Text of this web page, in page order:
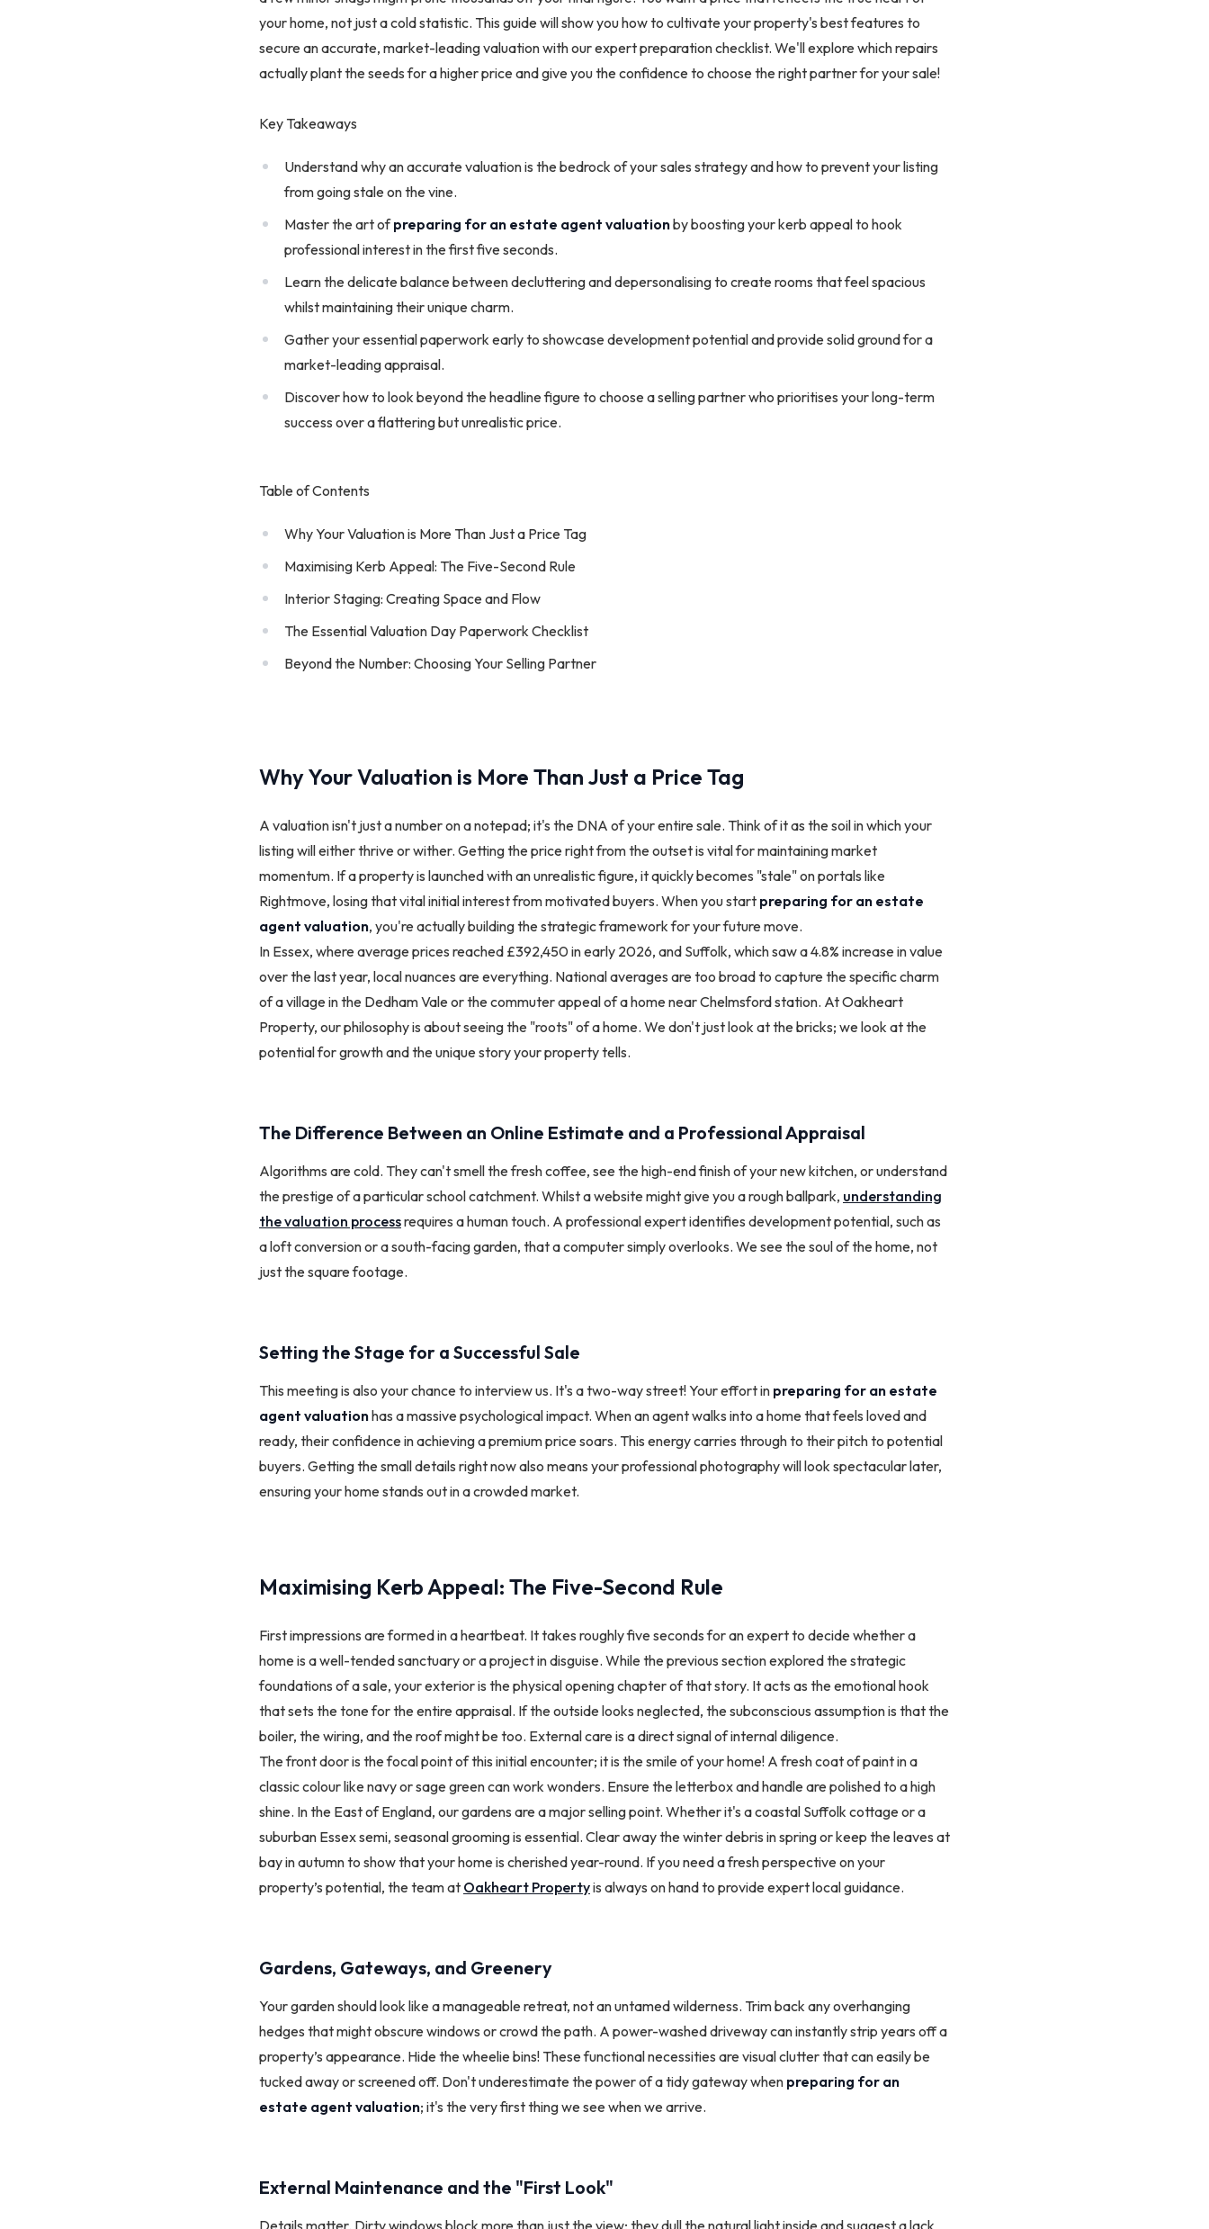
your home, not just a cold statistic. This guide will show you how to cultivate your property's best features to
secure an accurate, market-leading valuation with our expert preparation checklist. We'll explore which repairs
actually plant the seeds for a higher price and give you the confidence to choose the right partner for your sale!
Key Takeaways
Understand why an accurate valuation is the bedrock of your sales strategy and how to prevent your listing
from going stale on the vine.
Master the art ofpreparing for an estate agent valuationby boosting your kerb appeal to hook
professional interest in the first five seconds.
Learn the delicate balance between decluttering and depersonalising to create rooms that feel spacious
whilst maintaining their unique charm.
Gather your essential paperwork early to showcase development potential and provide solid ground for a
market-leading appraisal.
Discover how to look beyond the headline figure to choose a selling partner who prioritises your long-term
success over a flattering but unrealistic price.
Table of Contents
Why Your Valuation is More Than Just a Price Tag
Maximising Kerb Appeal: The Five-Second Rule
Interior Staging: Creating Space and Flow
The Essential Valuation Day Paperwork Checklist
Beyond the Number: Choosing Your Selling Partner
Why Your Valuation is More Than Just a Price Tag
A valuation isn't just a number on a notepad; it's the DNA of your entire sale. Think of it as the soil in which your
listing will either thrive or wither. Getting the price right from the outset is vital for maintaining market
momentum. If a property is launched with an unrealistic figure, it quickly becomes "stale" on portals like
Rightmove, losing that vital initial interest from motivated buyers. When you start preparing for an estate
agent valuation, you're actually building the strategic framework for your future move.
In Essex, where average prices reached £392,450 in early 2026, and Suffolk, which saw a 4.8% increase in value
over the last year, local nuances are everything. National averages are too broad to capture the specific charm
of a village in the Dedham Vale or the commuter appeal of a home near Chelmsford station. At Oakheart
Property, our philosophy is about seeing the "roots" of a home. We don't just look at the bricks; we look at the
potential for growth and the unique story your property tells.
The Difference Between an Online Estimate and a Professional Appraisal
Algorithms are cold. They can't smell the fresh coffee, see the high-end finish of your new kitchen, or understand
the prestige of a particular school catchment. Whilst a website might give you a rough ballpark, understanding
the valuation processrequires a human touch. A professional expert identifies development potential, such as
a loft conversion or a south-facing garden, that a computer simply overlooks. We see the soul of the home, not
just the square footage.
Setting the Stage for a Successful Sale
This meeting is also your chance to interview us. It's a two-way street! Your effort in preparing for an estate
agent valuationhas a massive psychological impact. When an agent walks into a home that feels loved and
ready, their confidence in achieving a premium price soars. This energy carries through to their pitch to potential
buyers. Getting the small details right now also means your professional photography will look spectacular later,
ensuring your home stands out in a crowded market.
Maximising Kerb Appeal: The Five-Second Rule
First impressions are formed in a heartbeat. It takes roughly five seconds for an expert to decide whether a
home is a well-tended sanctuary or a project in disguise. While the previous section explored the strategic
foundations of a sale, your exterior is the physical opening chapter of that story. It acts as the emotional hook
that sets the tone for the entire appraisal. If the outside looks neglected, the subconscious assumption is that the
boiler, the wiring, and the roof might be too. External care is a direct signal of internal diligence.
The front door is the focal point of this initial encounter; it is the smile of your home! A fresh coat of paint in a
classic colour like navy or sage green can work wonders. Ensure the letterbox and handle are polished to a high
shine. In the East of England, our gardens are a major selling point. Whether it's a coastal Suffolk cottage or a
suburban Essex semi, seasonal grooming is essential. Clear away the winter debris in spring or keep the leaves at
bay in autumn to show that your home is cherished year-round. If you need a fresh perspective on your
property’s potential, the team at Oakheart Propertyis always on hand to provide expert local guidance.
Gardens, Gateways, and Greenery
Your garden should look like a manageable retreat, not an untamed wilderness. Trim back any overhanging
hedges that might obscure windows or crowd the path. A power-washed driveway can instantly strip years off a
property’s appearance. Hide the wheelie bins! These functional necessities are visual clutter that can easily be
tucked away or screened off. Don't underestimate the power of a tidy gateway when preparing for an
estate agent valuation; it's the very first thing we see when we arrive.
External Maintenance and the "First Look"
Details matter. Dirty windows block more than just the view; they dull the natural light inside and suggest a lack